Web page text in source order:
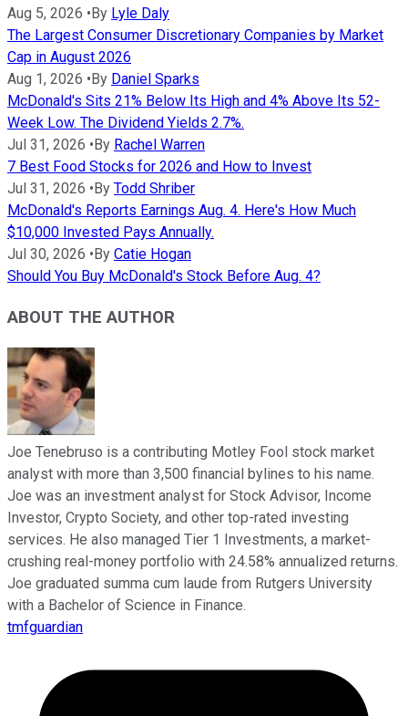
Aug 5, 2026 • By Lyle Daly
The Largest Consumer Discretionary Companies by Market
Cap in August 2026
Aug 1, 2026 • By Daniel Sparks
McDonald's Sits 21% Below Its High and 4% Above Its 52-
Week Low. The Dividend Yields 2.7%.
Jul 31, 2026 • By Rachel Warren
7 Best Food Stocks for 2026 and How to Invest
Jul 31, 2026 • By Todd Shriber
McDonald's Reports Earnings Aug. 4. Here's How Much
$10,000 Invested Pays Annually.
Jul 30, 2026 • By Catie Hogan
Should You Buy McDonald's Stock Before Aug. 4?
ABOUT THE AUTHOR
Joe Tenebruso is a contributing Motley Fool stock market
analyst with more than 3,500 financial bylines to his name.
Joe was an investment analyst for Stock Advisor, Income
Investor, Crypto Society, and other top-rated investing
services. He also managed Tier 1 Investments, a market-
crushing real-money portfolio with 24.58% annualized returns.
Joe graduated summa cum laude from Rutgers University
with a Bachelor of Science in Finance.
tmfguardian